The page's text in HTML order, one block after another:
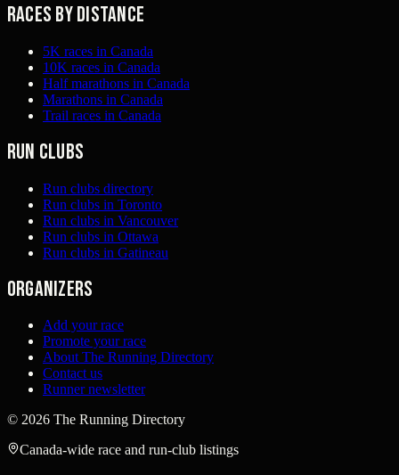
Races by distance
5K races in Canada
10K races in Canada
Half marathons in Canada
Marathons in Canada
Trail races in Canada
Run clubs
Run clubs directory
Run clubs in Toronto
Run clubs in Vancouver
Run clubs in Ottawa
Run clubs in Gatineau
Organizers
Add your race
Promote your race
About The Running Directory
Contact us
Runner newsletter
© 2026 The Running Directory
Canada-wide race and run-club listings